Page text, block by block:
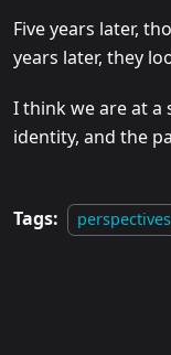
Five years later,
years later, they
I think we are at
identity, and the
Tags: perspectives